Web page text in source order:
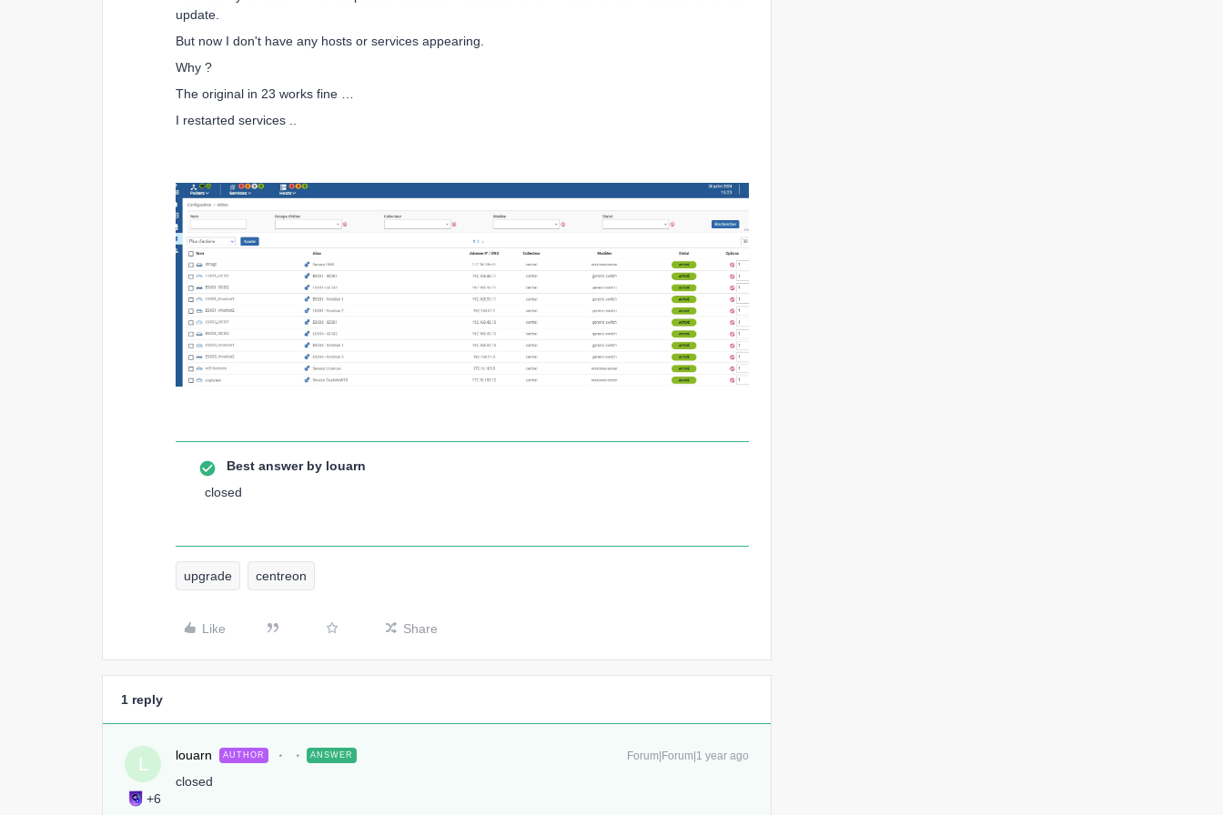
update.
But now I don't have any hosts or services appearing.
Why ?
The original in 23 works fine …
I restarted services ..
Best answer by louarn
closed
upgrade centreon
Like Share
1 reply
L
+6
louarn AUTHOR ANSWER Forum|Forum|1 year ago
closed